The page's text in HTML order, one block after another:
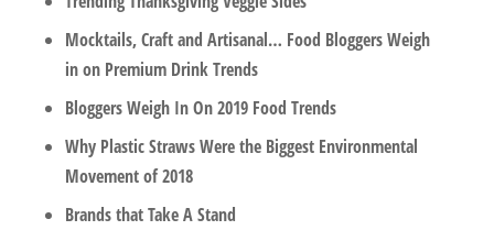
Mocktails, Craft and Artisanal… Food Bloggers Weigh
in on Premium Drink Trends
Bloggers Weigh In On 2019 Food Trends
Why Plastic Straws Were the Biggest Environmental
Movement of 2018
Brands that Take A Stand